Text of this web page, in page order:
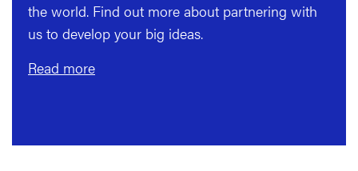
the world. Find out more about partnering with
us to develop your big ideas.
Read more